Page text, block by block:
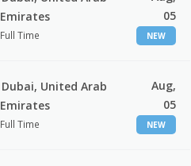
Emirates
Full Time
05
NEW
Dubai, United Arab
Emirates
Full Time
Aug,
05
NEW